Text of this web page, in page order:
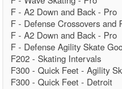
F - A2 Down and Back - Pro
F - Defense Crossovers and
F - A2 Down and Back - Pro
F - Defense Agility Skate
F202 - Skating Intervals
F300 - Quick Feet - Agility
F300 - Quick Feet - Detroit